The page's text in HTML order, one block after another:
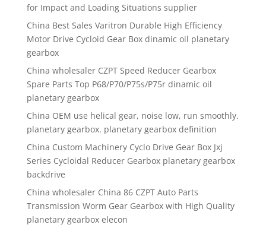
for Impact and Loading Situations supplier
China Best Sales Varitron Durable High Efficiency
Motor Drive Cycloid Gear Box dinamic oil planetary
gearbox
China wholesaler CZPT Speed Reducer Gearbox
Spare Parts Top P68/P70/P75s/P75r dinamic oil
planetary gearbox
China OEM use helical gear, noise low, run smoothly.
planetary gearbox. planetary gearbox definition
China Custom Machinery Cyclo Drive Gear Box Jxj
Series Cycloidal Reducer Gearbox planetary gearbox
backdrive
China wholesaler China 86 CZPT Auto Parts
Transmission Worm Gear Gearbox with High Quality
planetary gearbox elecon